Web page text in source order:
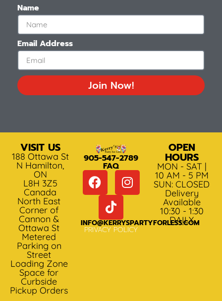
Name
Email Address
Join Now!
VISIT US
188 Ottawa St
N Hamilton,
ON
L8H 3Z5
Canada
North East
Corner of
Cannon &
Ottawa St
Metered
Parking on
Street
Loading Zone
Space for
Curbside
Pickup Orders
905-547-2789
FAQ
INFO@KERRYSPARTYFORLESS.COM
PRIVACY POLICY
OPEN
HOURS
MON - SAT |
10 AM - 5 PM
SUN: CLOSED
Delivery
Available
10:30 - 1:30
DAILY